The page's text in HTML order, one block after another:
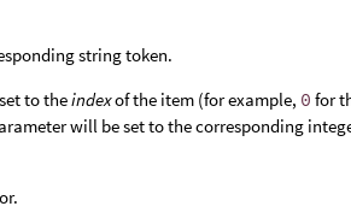
string token.
to theindexof the item (for example, 0 for
will be set to the corresponding